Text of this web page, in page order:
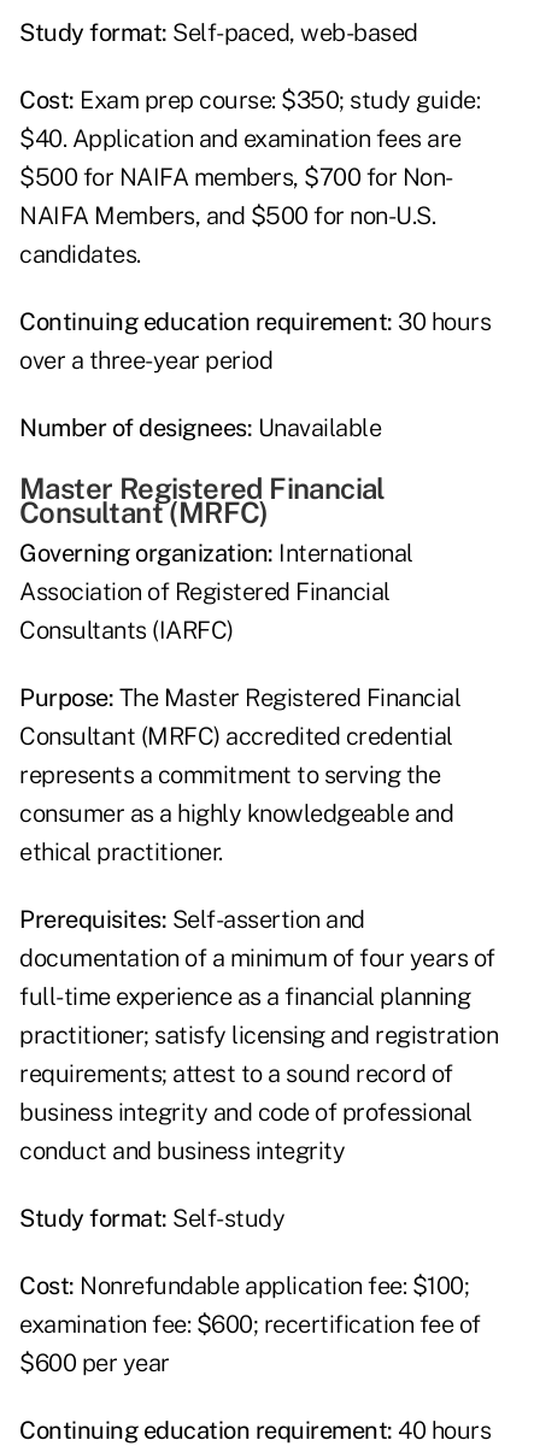
Study format: Self-paced, web-based
Cost: Exam prep course: $350; study guide:
$40. Application and examination fees are
$500 for NAIFA members, $700 for Non-
NAIFA Members, and $500 for non-U.S.
candidates.
Continuing education requirement: 30 hours
over a three-year period
Number of designees: Unavailable
Master Registered Financial
Consultant (MRFC)
Governing organization: International
Association of Registered Financial
Consultants (IARFC)
Purpose: The Master Registered Financial
Consultant (MRFC) accredited credential
represents a commitment to serving the
consumer as a highly knowledgeable and
ethical practitioner.
Prerequisites: Self-assertion and
documentation of a minimum of four years of
full-time experience as a financial planning
practitioner; satisfy licensing and registration
requirements; attest to a sound record of
business integrity and code of professional
conduct and business integrity
Study format: Self-study
Cost: Nonrefundable application fee: $100;
examination fee: $600; recertification fee of
$600 per year
Continuing education requirement: 40 hours